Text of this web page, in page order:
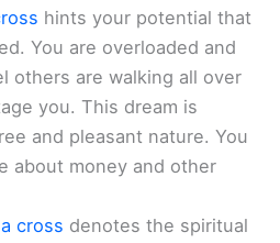
hints your potential that
You are overloaded and
others are walking all over
you. This dream is
and pleasant nature. You
about money and other
cross denotes the spiritual